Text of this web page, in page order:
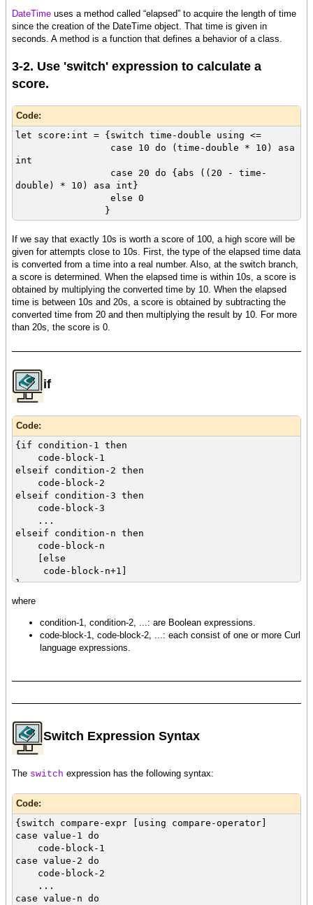
[code]{on Action do
let elapsed-time:Time = {start-time.elapsed}
}
DateTime uses a method called “elapsed” to acquire the length of time
since the creation of the DateTime object. That time is given in
seconds. A method is a function that defines a behavior of a class.
3-2. Use 'switch' expression to calculate a
score.
Code:
let score:int = {switch time-double using <=
case 10 do (time-double * 10) asa
int
case 20 do {abs ((20 - time-
double) * 10) asa int}
else 0
}
If we say that exactly 10s is worth a score of 100, a high score will be
given for attempts close to 10s. First, the type of the elapsed time data
is converted from a time into a real number. Also, at the switch branch,
a score is determined. When the elapsed time is within 10s, a score is
obtained by multiplying the converted time by 10. When the elapsed
time is between 10s and 20s, a score is obtained by subtracting the
converted time from 20 and then multiplying the result by 10. For more
than 20s, the score is 0.
if
Code:
{if condition-1 then
code-block-1
elseif condition-2 then
code-block-2
elseif condition-3 then
code-block-3
...
elseif condition-n then
code-block-n
[else
code-block-n+1]
}
where
condition-1, condition-2, ...: are Boolean expressions.
code-block-1, code-block-2, ...: each consist of one or more Curl
language expressions.
Switch Expression Syntax
The switch expression has the following syntax:
Code:
{switch compare-expr [using compare-operator]
case value-1 do
code-block-1
case value-2 do
code-block-2
...
case value-n do